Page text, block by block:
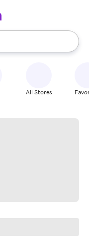
use the up and down
All Stores